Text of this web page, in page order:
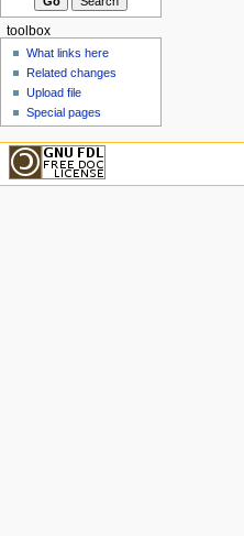
toolbox
What links here
Related changes
Upload file
Special pages